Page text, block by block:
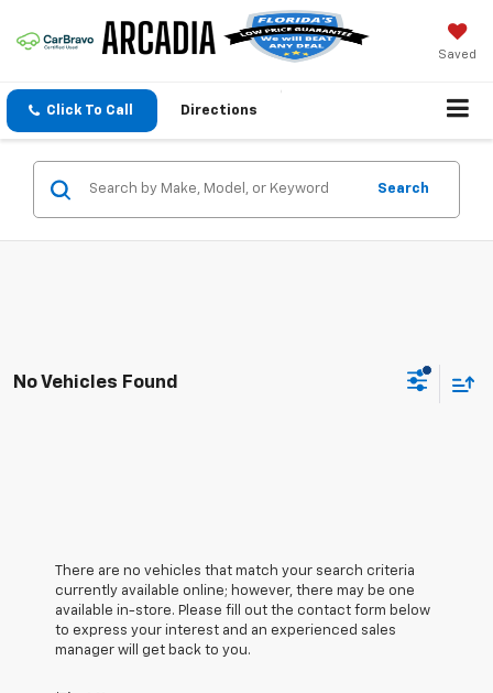
Saved
Click To Call Directions
Search
No Vehicles Found
There are no vehicles that match your search criteria
currently available online; however, there may be one
available in-store. Please fill out the contact form below
to express your interest and an experienced sales
manager will get back to you.